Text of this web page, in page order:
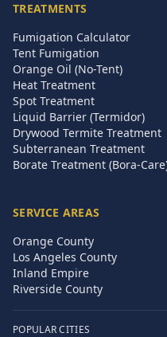
TREATMENTS
Fumigation Calculator
Tent Fumigation
Orange Oil (No-Tent)
Heat Treatment
Spot Treatment
Liquid Barrier (Termidor)
Drywood Termite Treatment
Subterranean Treatment
Borate Treatment (Bora-
SERVICE AREAS
Orange County
Los Angeles County
Inland Empire
Riverside County
POPULAR CITIES